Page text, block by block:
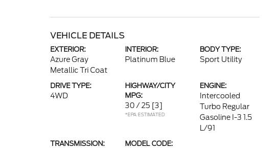
VEHICLE DETAILS
EXTERIOR:
Azure Gray
Metallic Tri Coat
INTERIOR:
Platinum Blue
BODY TYPE:
Sport Utility
DRIVE TYPE:
4WD
HIGHWAY/CITY
MPG:
30 / 25 [3]
*EPA ESTIMATED
ENGINE:
Intercooled
Turbo Regular
Gasoline I-3 1.5
L/91
TRANSMISSION: MODEL CODE: